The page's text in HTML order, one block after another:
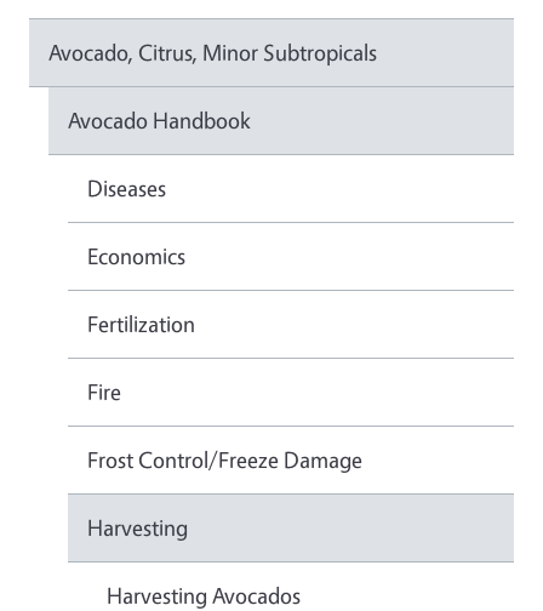
Avocado, Citrus, Minor Subtropicals
Avocado Handbook
Diseases
Economics
Fertilization
Fire
Frost Control/Freeze Damage
Harvesting
Harvesting Avocados